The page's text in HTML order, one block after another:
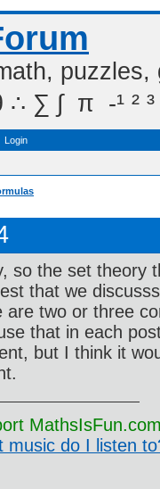
∫  π  -¹ ² ³
Login
so the set theory
that we
are two or three
that in each
but I think it
music do I listen